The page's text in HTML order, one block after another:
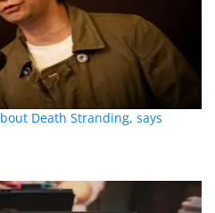
Death Stranding, says